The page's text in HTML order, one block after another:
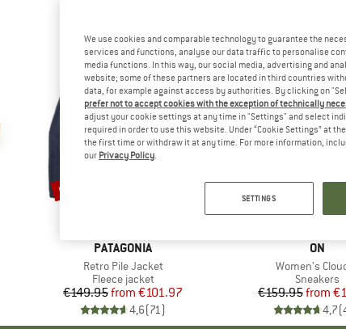
BRAND
PATAGONIA
Item(s)
Retro Pile Jacket
Product group
Fleece jacket
Price
€149.95 Reduced Price
from €101.97
4,6(71)
Discount
up to 32%
BRAND
ON
Item(s)
Women's
Product
Sneakers
Price
€159.95from
4,7(
Discount
up to 20%
We use cookies and comparable technology to guarantee the
services and functions, analyse our data traffic to personalise
media functions. In this way, our social media, advertising and
website; some of these partners are located in third countries
data, for example against access by authorities. By clicking on
prefer not to accept cookies with the exception of technically
adjust your cookie settings at any time in "Settings" and select
required in order to use this website. Under “Cookie Settings” at
the first time or withdraw it at any time. For more information,
our Privacy Policy.
SETTINGS